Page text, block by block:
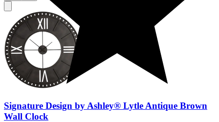
Signature Design by Ashley® Lytle Antique Brown
Wall Clock